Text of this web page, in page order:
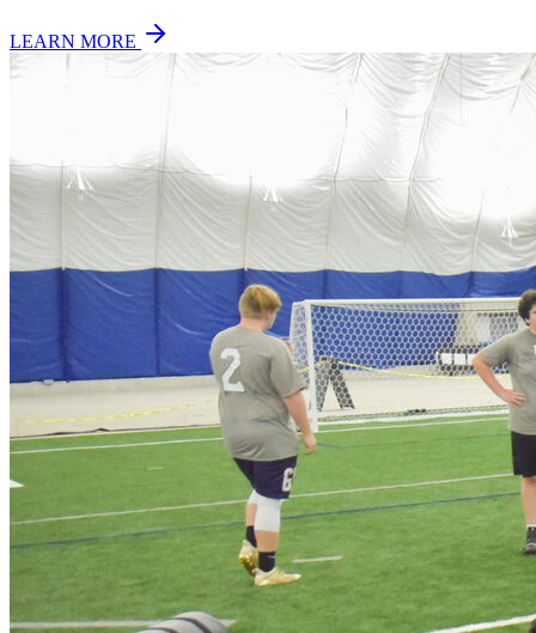
LEARN MORE